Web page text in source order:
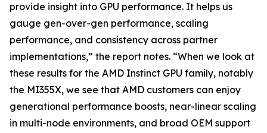
provide insight into GPU performance. It helps us
gauge gen-over-gen performance, scaling
performance, and consistency across partner
implementations,” the report notes. “When we look at
these results for the AMD Instinct GPU family, notably
the MI355X, we see that AMD customers can enjoy
generational performance boosts, near-linear scaling
in multi-node environments, and broad OEM support